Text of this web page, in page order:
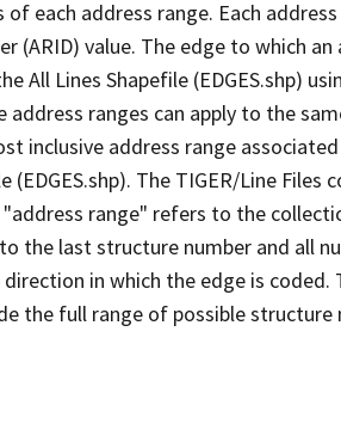
each address range. Each
(ARID) value. The edge to which an
All Lines Shapefile (EDGES.shp)
ranges can apply to the
inclusive address range
The TIGER/Line Files
range" refers to the
the last structure number and all
in which the edge is coded.
the full range of possible structure